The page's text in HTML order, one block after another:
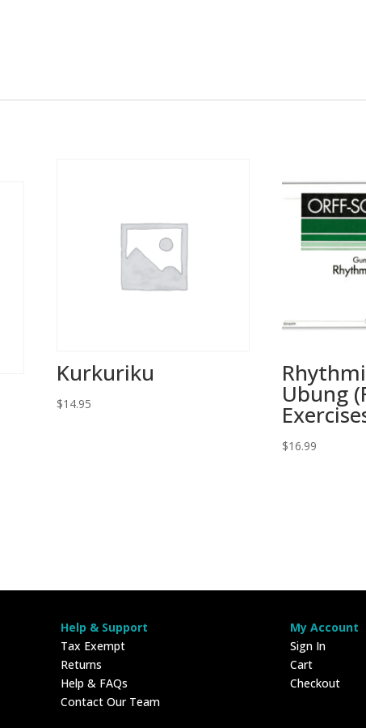
Kurkuriku
$14.95 Ubung
$16.99
Help & Support
Tax Exempt
Returns
Help & FAQs
Contact Our Team
My Account
Sign In
Cart
Checkout